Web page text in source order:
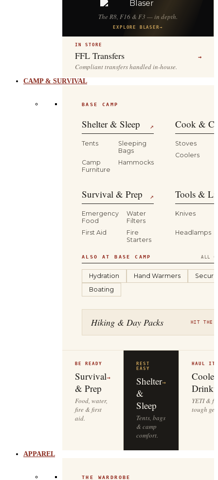
The R8, F16 & F3 — in depth.
EXPLORE BLASER→
IN STORE
FFL Transfers →
Compliant transfers handled in-house.
CAMP & SURVIVAL
BASE CAMP
Shelter & Sleep ↗
Tents
Sleeping
Bags
Camp
Furniture
Hammocks
Cook &
Stoves
Coolers
Survival & Prep ↗
Emergency
Food
Water
Filters
First Aid
Fire
Starters
Tools &
Knives
Headlamps
ALSO AT BASE CAMP ALL
Hydration Hand Warmers
Boating
Hiking & Day Packs HIT THE
Survival
& Prep
→
Food, water,
fire & first
aid.
REST
Shelter
&
Sleep
→
Tents, bags
& camp
comfort.
YETI &
tough
APPAREL